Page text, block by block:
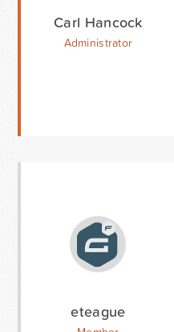
Carl Hancock
Administrator
eteague